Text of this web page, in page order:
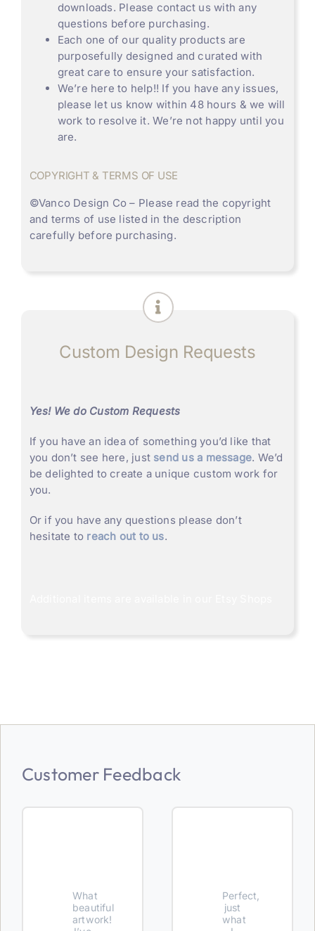
downloads. Please contact us with any
questions before purchasing.
Each one of our quality products are
purposefully designed and curated with
great care to ensure your satisfaction.
We’re here to help!! If you have any issues,
please let us know within 48 hours & we will
work to resolve it. We’re not happy until you
are.
COPYRIGHT & TERMS OF USE
©Vanco Design Co – Please read the copyright
and terms of use listed in the description
carefully before purchasing.
Custom Design Requests
Yes! We do Custom Requests
If you have an idea of something you’d like that
you don’t see here, just send us a message. We’d
be delighted to create a unique custom work for
you.
Or if you have any questions please don’t
hesitate to reach out to us.
Customer Feedback
What
beautiful
artwork!
Perfect,
just
what